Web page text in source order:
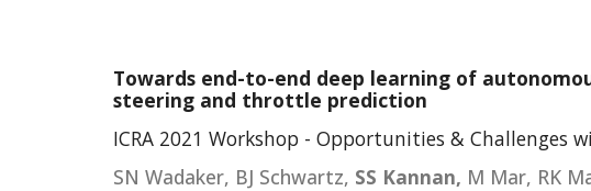
Towards end-to-end deep learning of
steering and throttle prediction
ICRA 2021 Workshop - Opportunities & Challenges
SN Wadaker, BJ Schwartz, SS Kannan, M Mar, RK